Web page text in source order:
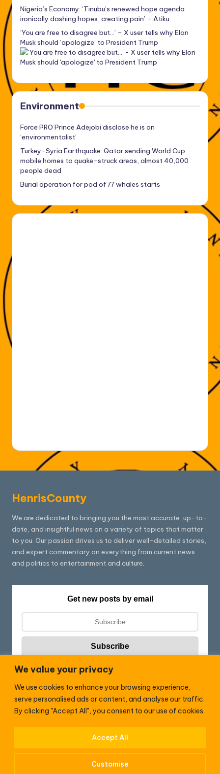
We value your privacy
We use cookies to enhance your browsing experience,
serve personalised ads or content, and analyse our traffic.
By clicking "Accept All", you consent to our use of cookies.
Customise
Accept All
Nigeria’s Economy: ‘Tinubu’s renewed hope agenda
ironically dashing hopes, creating pain’ – Atiku
‘You are free to disagree but…’ – X user tells why Elon
Musk should ‘apologize’ to President Trump
Environment
Force PRO Prince Adejobi disclose he is an
‘environmentalist’
Turkey-Syria Earthquake: Qatar sending World Cup
mobile homes to quake-struck areas, almost 40,000
people dead
Burial operation for pod of 77 whales starts
HenrisCounty
We are dedicated to bringing you the most accurate, up-to-
date, and insightful news on a variety of topics that matter
to you. Our passion drives us to deliver well-detailed stories,
and expert commentary on everything from current news
and politics to entertainment and culture.
Get new posts by email
Follow HC:
F
a
e
X
WhatsApp